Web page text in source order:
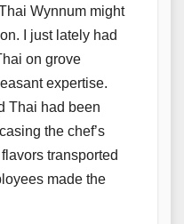
Wynnum might
I just lately had
on grove
expertise.
Thai had been
the chef’s
transported
made the